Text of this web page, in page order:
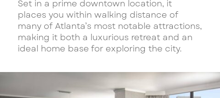
Set in a prime downtown location, it
places you within walking distance of
many of Atlanta’s most notable attractions,
making it both a luxurious retreat and an
ideal home base for exploring the city.